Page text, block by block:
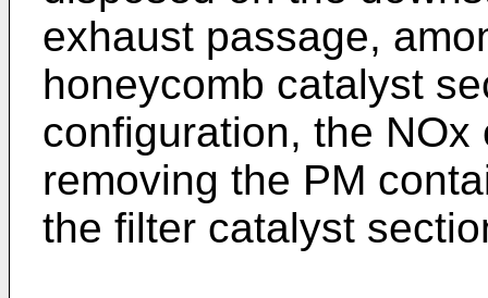
exhaust passage,
honeycomb catalyst
configuration, the
removing the PM
the filter catalyst